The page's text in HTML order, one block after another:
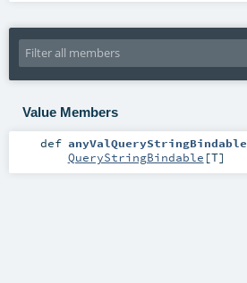
Value Members
def anyValQueryStringBindable
QueryStringBindable [T]